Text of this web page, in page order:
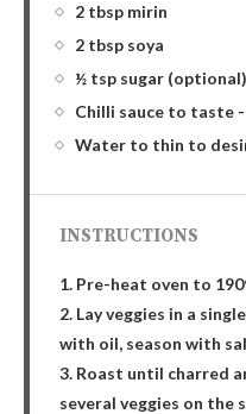
2 tbsp mirin
2 tbsp soya
½ tsp sugar (optional)
Chilli sauce to taste -
Water to thin to
INSTRUCTIONS
1. Pre-heat oven to
2. Lay veggies in a
with oil, season with
3. Roast until charred
several veggies on the